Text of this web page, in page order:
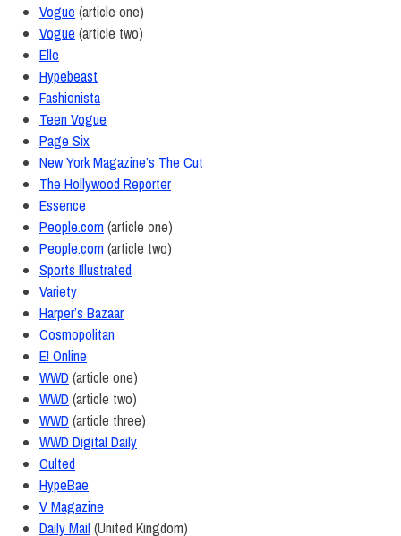
Vogue (article one)
Vogue (article two)
Elle
Hypebeast
Fashionista
Teen Vogue
Page Six
New York Magazine’s The Cut
The Hollywood Reporter
Essence
People.com(article one)
People.com(article two)
Sports Illustrated
Variety
Harper’s Bazaar
Cosmopolitan
E! Online
WWD (article one)
WWD (article two)
WWD (article three)
WWD Digital Daily
Culted
HypeBae
V Magazine
Daily Mail(United Kingdom)